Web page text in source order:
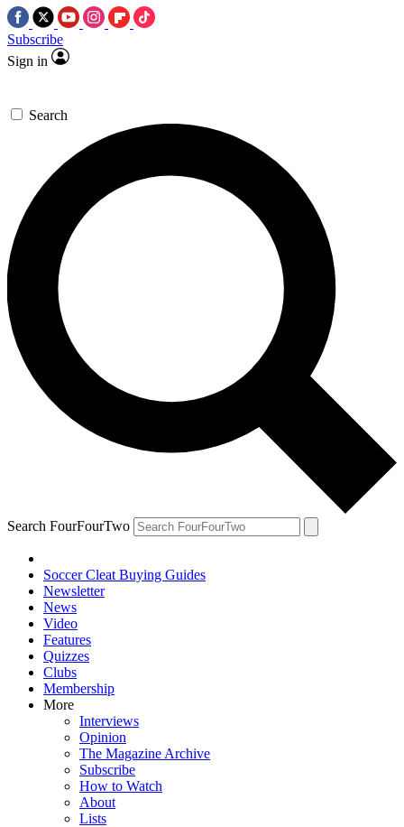
Subscribe
Sign in
Search
Search FourFourTwo
Soccer Cleat Buying Guides
Newsletter
News
Video
Features
Quizzes
Clubs
Membership
More
Interviews
Opinion
The Magazine Archive
Subscribe
How to Watch
About
Lists